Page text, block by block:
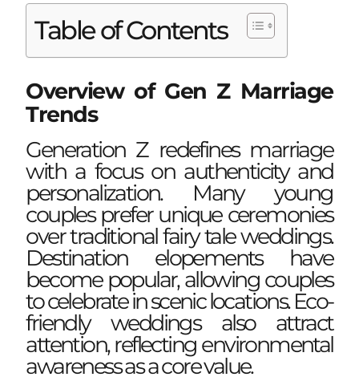
Table of Contents
Overview of Gen Z Marriage
Trends
Generation Z redefines marriage
with a focus on authenticity and
personalization. Many young
couples prefer unique ceremonies
over traditional fairy tale weddings.
Destination elopements have
become popular, allowing couples
to celebrate in scenic locations. Eco-
friendly weddings also attract
attention, reflecting environmental
awareness as a core value.